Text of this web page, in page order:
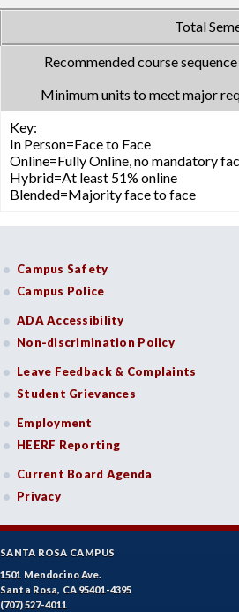
Total
Recommended course
Minimum units to meet major
Key:
In Person=Face to Face
Online=Fully Online, no mandatory
Hybrid=At least 51% online
Blended=Majority face to face
Campus Safety
Campus Police
ADA Accessibility
Non-discrimination Policy
Leave Feedback & Complaints
Student Grievances
Employment
HEERF Reporting
Current Board Agenda
Privacy
SANTA ROSA CAMPUS
1501 Mendocino Ave.
Santa Rosa, CA 95401-4395
(707) 527-4011